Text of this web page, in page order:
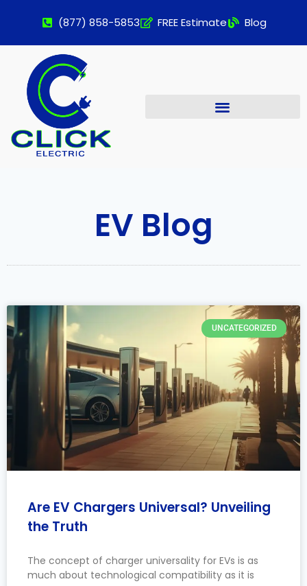
(877) 858-5853 FREE Estimate Blog
EV Blog
UNCATEGORIZED
Are EV Chargers Universal? Unveiling
the Truth
The concept of charger universality for EVs is as
much about technological compatibility as it is